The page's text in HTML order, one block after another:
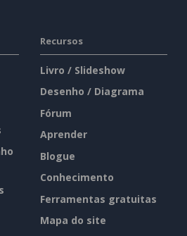
Recursos
Livro / Slideshow
Desenho / Diagrama
Fórum
Aprender
Blogue
Conhecimento
Ferramentas gratuitas
Mapa do site